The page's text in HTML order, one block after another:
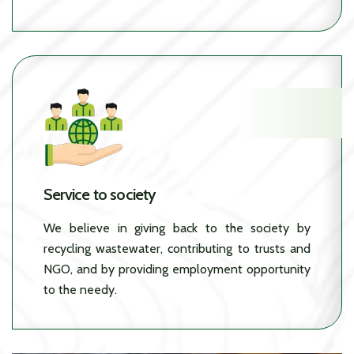
Service to society
We believe in giving back to the society by
recycling wastewater, contributing to trusts and
NGO, and by providing employment opportunity
to the needy.